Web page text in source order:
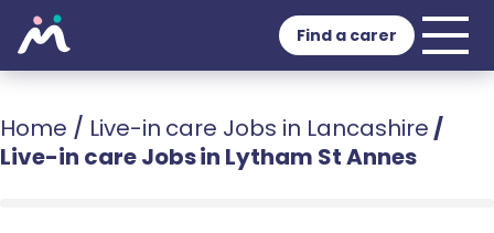
Find a carer
Home / Live-in care Jobs in Lancashire /
Live-in care Jobs in Lytham St Annes